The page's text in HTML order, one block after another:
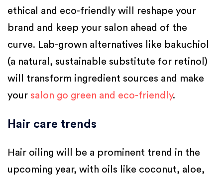
ethical and eco-friendly will reshape your
brand and keep your salon ahead of the
curve. Lab-grown alternatives like bakuchiol
(a natural, sustainable substitute for retinol)
will transform ingredient sources and make
your salon go green and eco-friendly.
Hair care trends
Hair oiling will be a prominent trend in the
upcoming year, with oils like coconut, aloe,